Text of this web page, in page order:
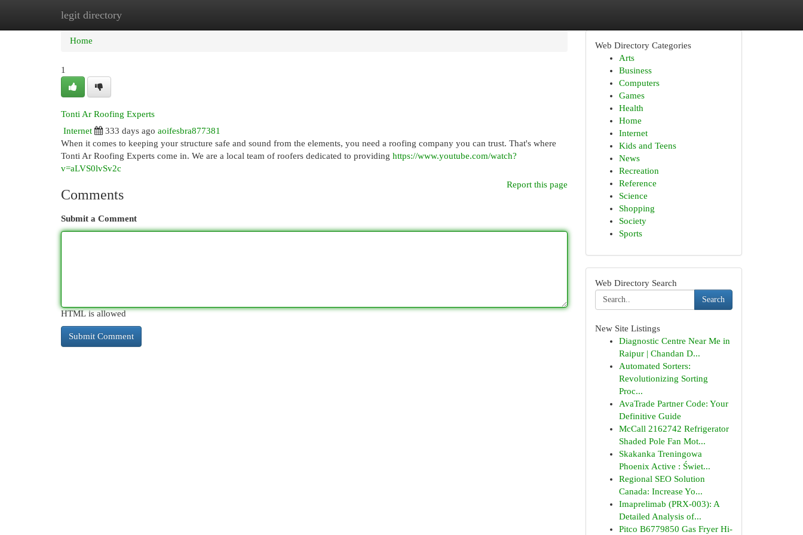
legit directory
Home New Site Listings
Home
1
Tonti Ar Roofing Experts
Internet
333 days ago aoifesbra877381
When it comes to keeping your structure safe and sound from the elements, you need a roofing company you can trust. That's where
Tonti Ar Roofing Experts come in. We are a local team of roofers dedicated to providing https://www.youtube.com/watch?
v=aLVS0lvSv2c
Report this page
Comments
Submit a Comment
HTML is allowed
Web Directory Categories
Arts
Business
Computers
Games
Health
Home
Internet
Kids and Teens
News
Recreation
Reference
Science
Shopping
Society
Sports
Web Directory Search
Search
New Site Listings
Diagnostic Centre Near Me in
Raipur | Chandan D...
Automated Sorters:
Revolutionizing Sorting
Proc...
AvaTrade Partner Code: Your
Definitive Guide
McCall 2162742 Refrigerator
Shaded Pole Fan Mot...
Skakanka Treningowa
Phoenix Active : Świet...
Regional SEO Solution
Canada: Increase Yo...
Imaprelimab (PRX-003): A
Detailed Analysis of...
Pitco B6779850 Gas Fryer Hi-